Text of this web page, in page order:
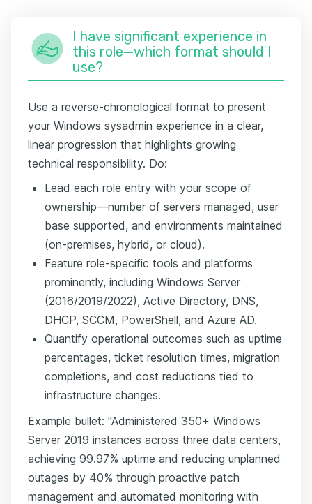
I have significant experience in
this role—which format should I
use?
Use a reverse-chronological format to present
your Windows sysadmin experience in a clear,
linear progression that highlights growing
technical responsibility. Do:
Lead each role entry with your scope of
ownership—number of servers managed, user
base supported, and environments maintained
(on-premises, hybrid, or cloud).
Feature role-specific tools and platforms
prominently, including Windows Server
(2016/2019/2022), Active Directory, DNS,
DHCP, SCCM, PowerShell, and Azure AD.
Quantify operational outcomes such as uptime
percentages, ticket resolution times, migration
completions, and cost reductions tied to
infrastructure changes.
Example bullet: "Administered 350+ Windows
Server 2019 instances across three data centers,
achieving 99.97% uptime and reducing unplanned
outages by 40% through proactive patch
management and automated monitoring with